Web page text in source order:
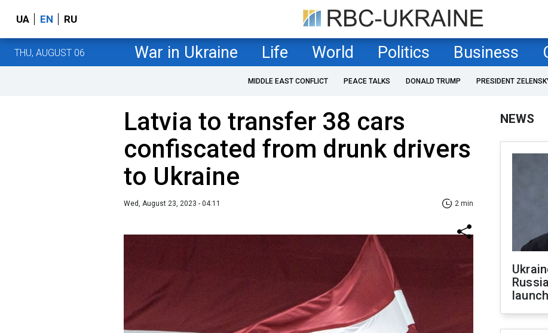
UA EN RU
THU, AUGUST 06 War in Ukraine Life World Politics Business
MIDDLE EAST CONFLICT PEACE TALKS DONALD TRUMP PRESIDENT
Latvia to transfer 38 cars
confiscated from drunk drivers
to Ukraine
Wed, August 23, 2023 - 04:11 2 min
NEWS